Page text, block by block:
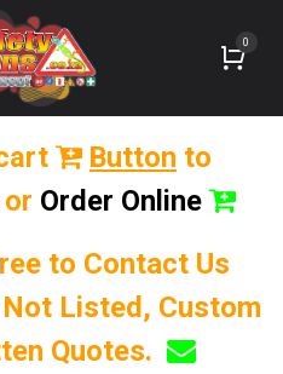
0
Button to
or Order Online
to Contact Us
Listed, Custom
Quotes.